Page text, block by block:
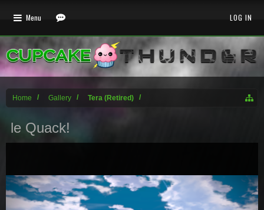
Home Gallery Tera (Retired)
le Quack!
Menu LOG IN